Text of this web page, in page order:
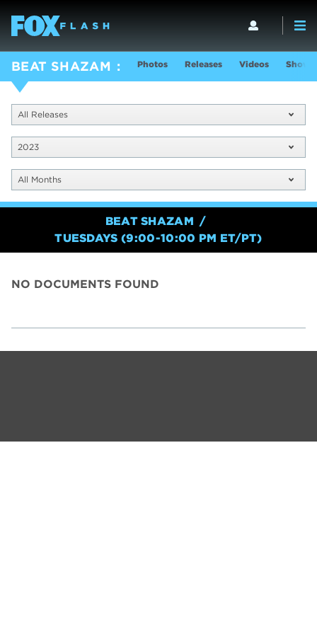
BEAT SHAZAM Photos Releases Videos Show
All Releases
2023
All Months
BEAT SHAZAM
TUESDAYS (9:00-10:00 PM ET/PT)
NO DOCUMENTS FOUND